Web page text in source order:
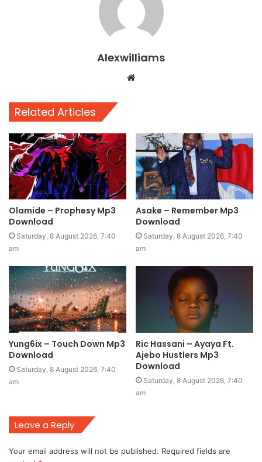
Alexwilliams
Website
Related Articles
Olamide – Prophesy Mp3
Download
Saturday, 8 August 2026, 7:40
am
Asake – Remember Mp3
Download
Saturday, 8 August 2026, 7:40
am
Yung6ix – Touch Down Mp3
Download
Saturday, 8 August 2026, 7:40
am
Ric Hassani – Ayaya Ft.
Ajebo Hustlers Mp3
Download
Saturday, 8 August 2026, 7:40
am
Leave a Reply
Your email address will not be published. Required fields are